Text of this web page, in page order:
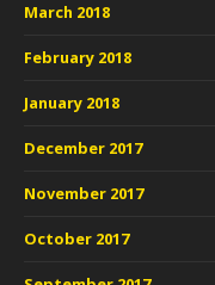
March 2018
February 2018
January 2018
December 2017
November 2017
October 2017